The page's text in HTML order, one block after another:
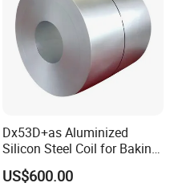
Dx53D+as Aluminized
Silicon Steel Coil for Baking
Pans Oven Molds RoHS
Certificate
US$600.00